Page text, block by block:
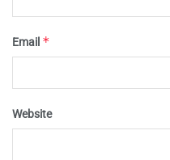
Email *
Website